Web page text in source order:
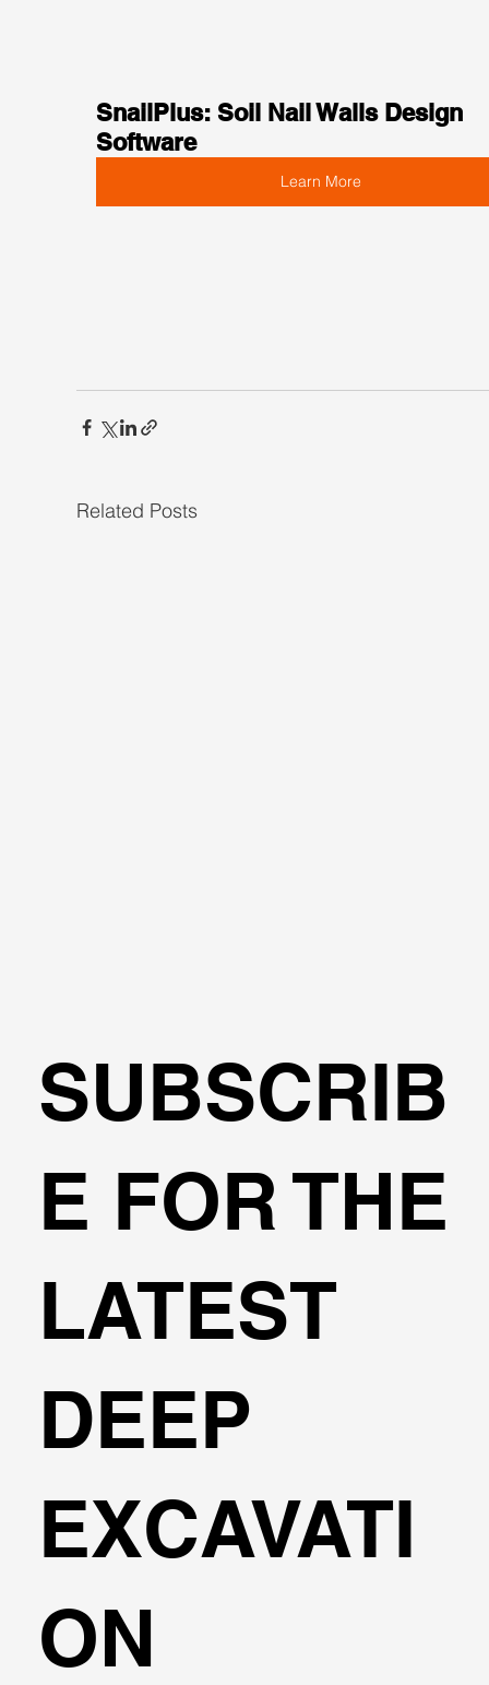
SnailPlus: Soil Nail Walls Design
Software
Learn More
Related Posts
DeepEX Features - Capabilities - Options
SUBSCRIB
E FOR THE
LATEST
DEEP
EXCAVATI
ON